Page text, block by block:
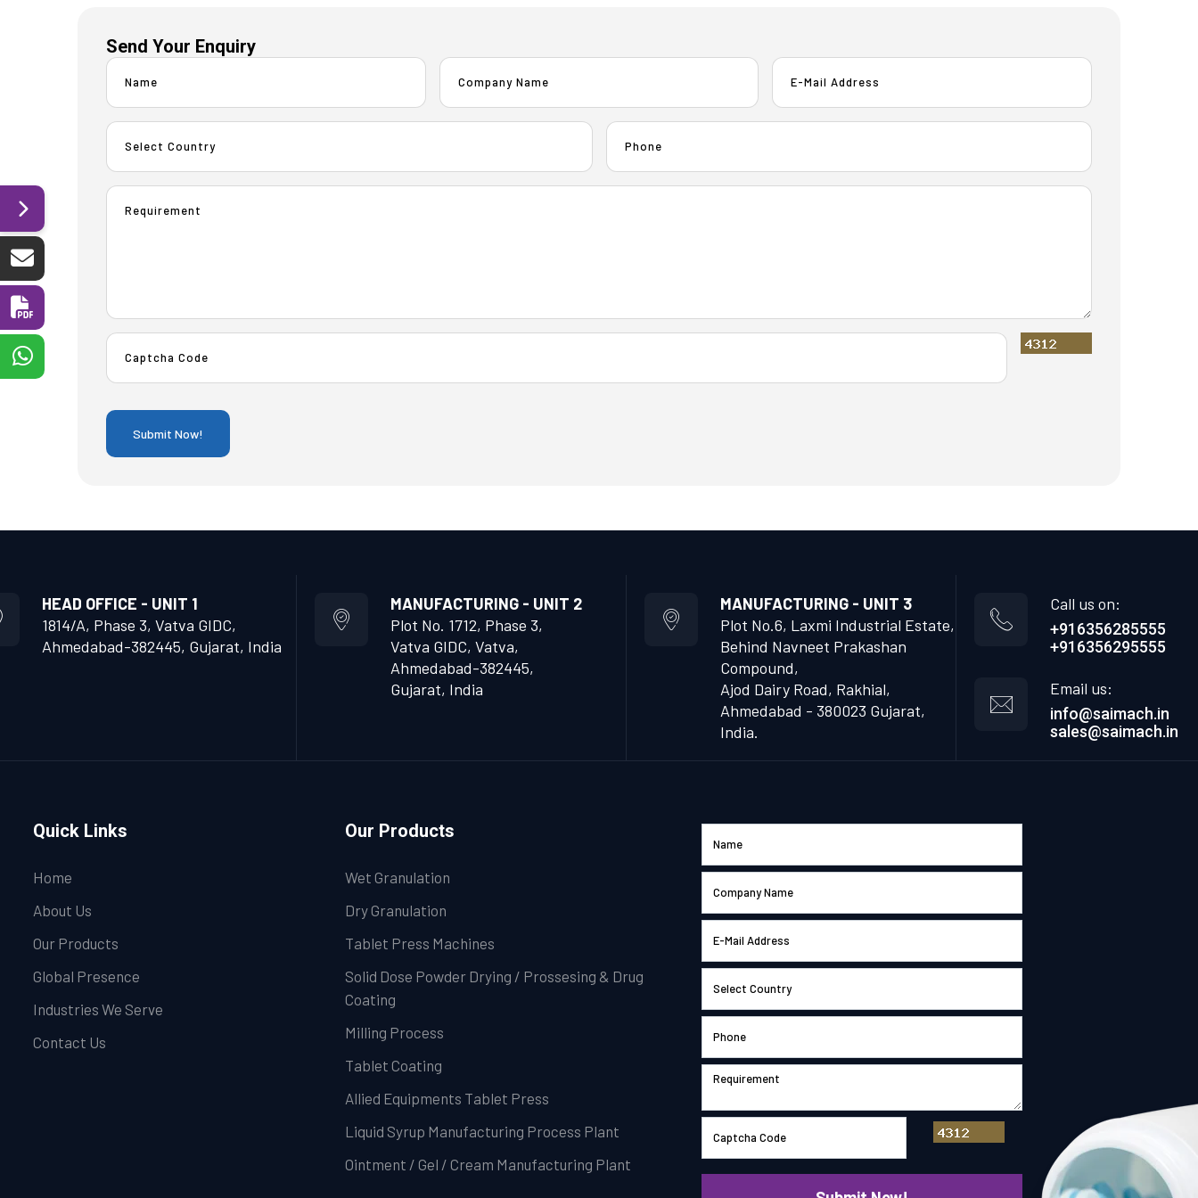
Send Your Enquiry
HEAD OFFICE - UNIT 1
1814/A, Phase 3, Vatva GIDC,
Ahmedabad-382445, Gujarat, India
MANUFACTURING - UNIT 2
Plot No. 1712, Phase 3,
Vatva GIDC, Vatva,
Ahmedabad-382445,
Gujarat, India
MANUFACTURING - UNIT 3
Plot No.6, Laxmi Industrial Estate,
Behind Navneet Prakashan
Compound,
Ajod Dairy Road, Rakhial,
Ahmedabad - 380023 Gujarat,
India.
Call us on:
+916356285555
+916356295555
Email us:
info@saimach.in
sales@saimach.in
Quick Links
Home
About Us
Our Products
Global Presence
Industries We Serve
Contact Us
Our Products
Wet Granulation
Dry Granulation
Tablet Press Machines
Solid Dose Powder Drying / Prossesing & Drug
Coating
Milling Process
Tablet Coating
Allied Equipments Tablet Press
Liquid Syrup Manufacturing Process Plant
Ointment / Gel / Cream Manufacturing Plant